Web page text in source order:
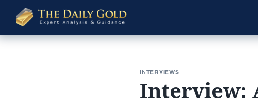
The
Daily
Gold
INTERVIEWS
Interview: